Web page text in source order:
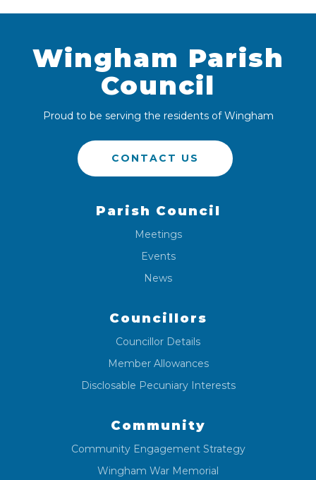
Wingham Parish
Council
Proud to be serving the residents of Wingham
CONTACT US
Parish Council
Meetings
Events
News
Councillors
Councillor Details
Member Allowances
Disclosable Pecuniary Interests
Community
Community Engagement Strategy
Wingham War Memorial